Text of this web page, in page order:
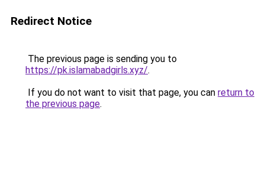
Redirect Notice
The previous page is sending you to
https://pk.islamabadgirls.xyz/.
If you do not want to visit that page, you can return to
the previous page.